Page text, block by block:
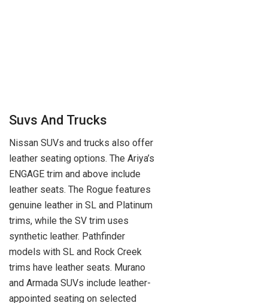
Suvs And Trucks
Nissan SUVs and trucks also offer
leather seating options. The Ariya’s
ENGAGE trim and above include
leather seats. The Rogue features
genuine leather in SL and Platinum
trims, while the SV trim uses
synthetic leather. Pathfinder
models with SL and Rock Creek
trims have leather seats. Murano
and Armada SUVs include leather-
appointed seating on selected